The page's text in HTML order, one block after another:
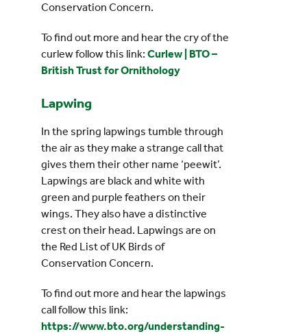
Conservation Concern.
To find out more and hear the cry of the
curlew follow this link: Curlew | BTO –
British Trust for Ornithology
Lapwing
In the spring lapwings tumble through
the air as they make a strange call that
gives them their other name ‘peewit’.
Lapwings are black and white with
green and purple feathers on their
wings. They also have a distinctive
crest on their head. Lapwings are on
the Red List of UK Birds of
Conservation Concern.
To find out more and hear the lapwings
call follow this link:
https://www.bto.org/understanding-